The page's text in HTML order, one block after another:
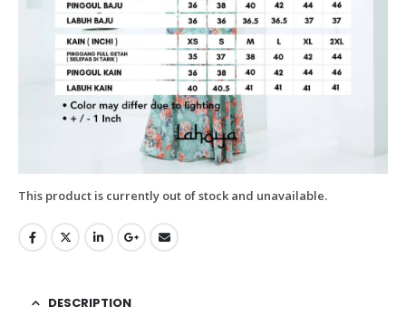
This product is currently out of stock and unavailable.
DESCRIPTION